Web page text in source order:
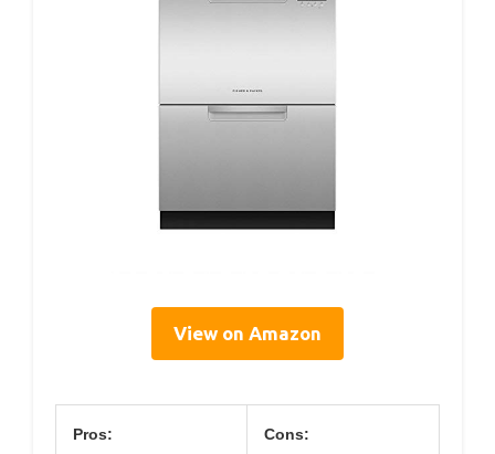
View on Amazon
Pros: Cons: